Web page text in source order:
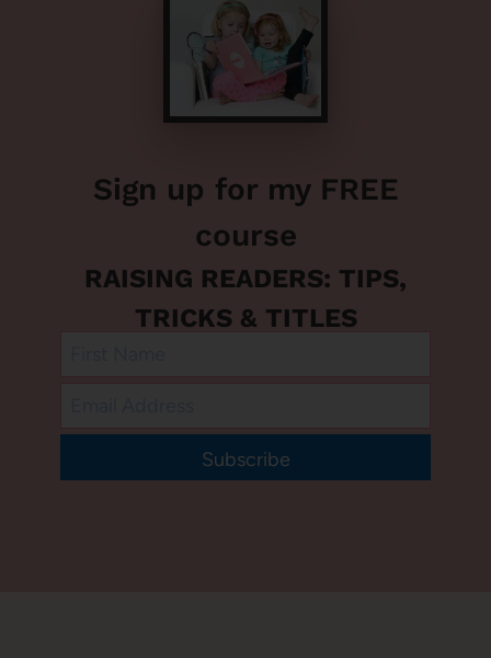
Sign up for my FREE
course
RAISING READERS: TIPS,
TRICKS & TITLES
Subscribe